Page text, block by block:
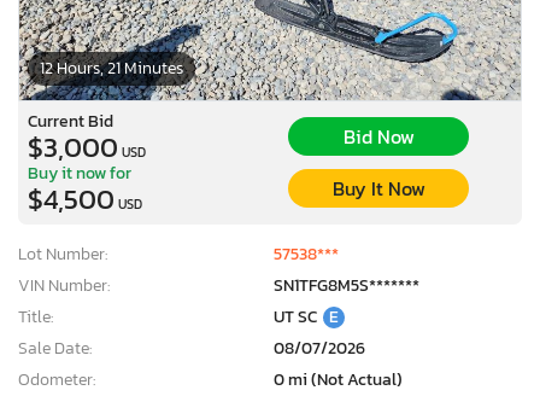
12 Hours, 21 Minutes
Current Bid
$3,000 USD
Bid Now
Buy it now for
$4,500 USD
Buy It Now
Lot Number:
57538***
VIN Number:
SN1TFG8M5S*******
Title:
UT SC E
Sale Date:
08/07/2026
Odometer:
0 mi (Not Actual)